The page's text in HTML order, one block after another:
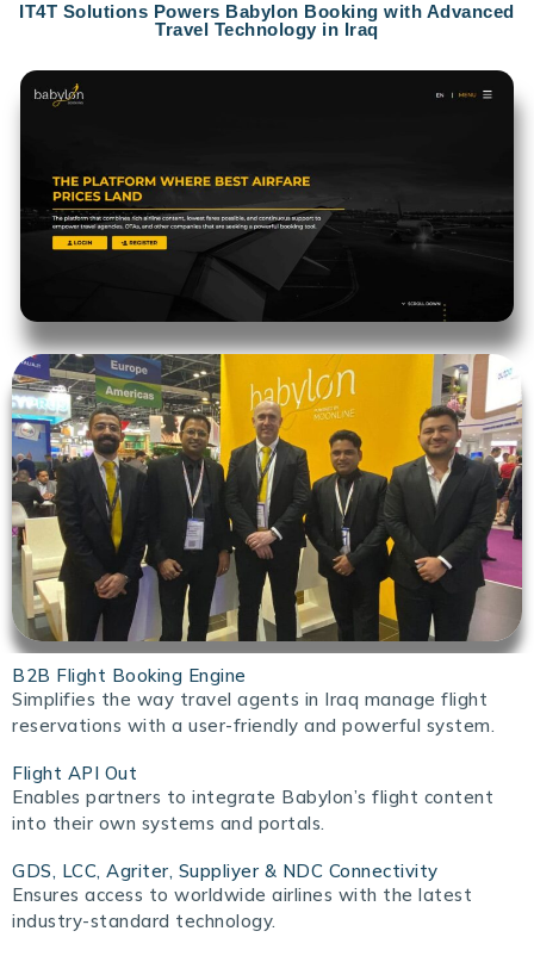
IT4T Solutions Powers Babylon Booking with Advanced
Travel Technology in Iraq
B2B Flight Booking Engine
Simplifies the way travel agents in Iraq manage flight
reservations with a user-friendly and powerful system.
Flight API Out
Enables partners to integrate Babylon’s flight content
into their own systems and portals.
GDS, LCC, Agriter, Suppliyer & NDC Connectivity
Ensures access to worldwide airlines with the latest
industry-standard technology.